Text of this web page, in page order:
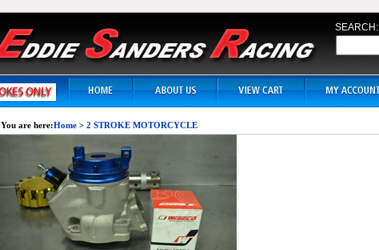
SEARCH:
You are here:Home> 2 STROKE MOTORCYCLE